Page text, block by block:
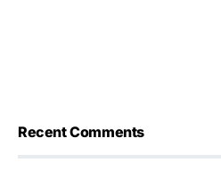
Recent Comments